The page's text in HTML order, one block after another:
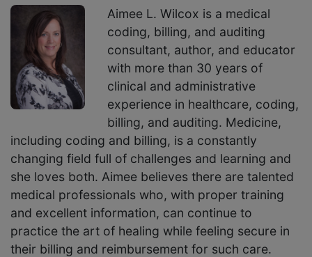
Aimee L. Wilcox is a medical
coding, billing, and auditing
consultant, author, and educator
with more than 30 years of
clinical and administrative
experience in healthcare, coding,
billing, and auditing. Medicine,
including coding and billing, is a constantly
changing field full of challenges and learning and
she loves both. Aimee believes there are talented
medical professionals who, with proper training
and excellent information, can continue to
practice the art of healing while feeling secure in
their billing and reimbursement for such care.